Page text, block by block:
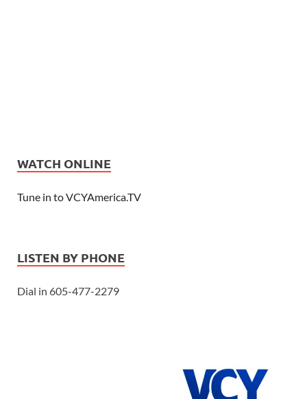
WATCH ONLINE
Tune in to VCYAmerica.TV
LISTEN BY PHONE
Dial in 605-477-2279